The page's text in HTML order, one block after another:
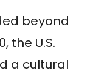
beyond
the U.S.
a cultural